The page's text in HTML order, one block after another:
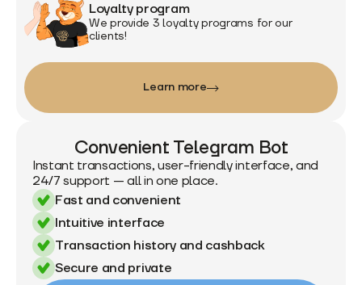
Loyalty program
We provide 3 loyalty programs for our
clients!
Learn more
Convenient Telegram Bot
Instant transactions, user-friendly interface, and
24/7 support — all in one place.
Fast and convenient
Intuitive interface
Transaction history and cashback
Secure and private